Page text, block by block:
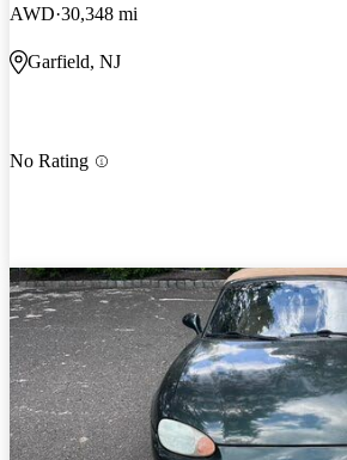
AWD 30,348 mi
Garfield, NJ
No Rating